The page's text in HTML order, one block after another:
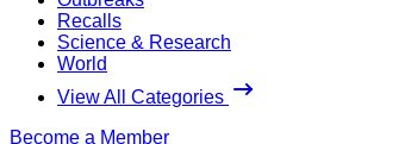
Recalls
Science & Research
World
View All Categories
Become a Member